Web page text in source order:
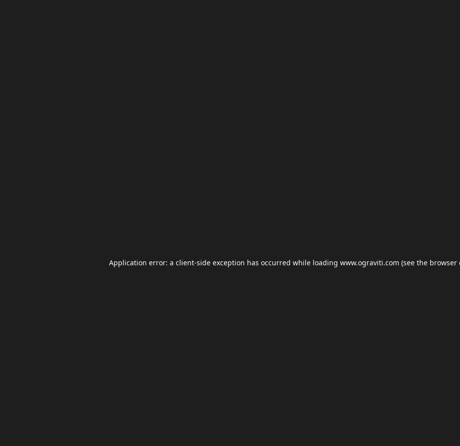
Application error: a client-side exception has occurred while loading www.ograviti.com (see the browser